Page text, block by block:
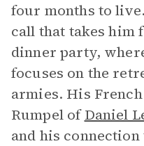
four months to
call that takes him
dinner party,
focuses on the
armies. His
Rumpel ofDaniel
and his